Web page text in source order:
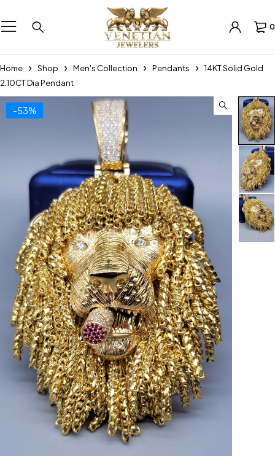
0
Home Shop Men's Collection Pendants
14KT Solid Gold
2.10CT Dia Pendant
-53%